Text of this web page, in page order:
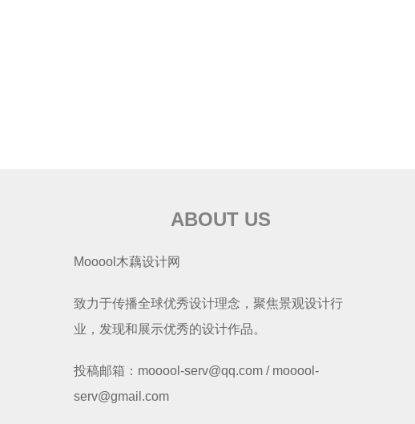
ABOUT US
Mooool木藕设计网
致力于传播全球优秀设计理念，聚焦景观设计行
业，发现和展示优秀的设计作品。
投稿邮箱：mooool-serv@qq.com / mooool-
serv@gmail.com